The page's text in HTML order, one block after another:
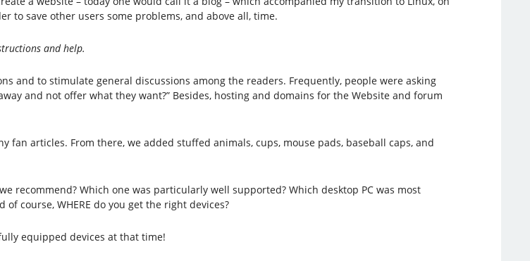
to save other users some problems, and above all, time.
and help.
and to stimulate general discussions among the readers. Frequently, people were asking
and not offer what they want?” Besides, hosting and domains for the Website and forum
fan articles. From there, we added stuffed animals, cups, mouse pads, baseball caps, and
recommend? Which one was particularly well supported? Which desktop PC was most
course, WHERE do you get the right devices?
equipped devices at that time!